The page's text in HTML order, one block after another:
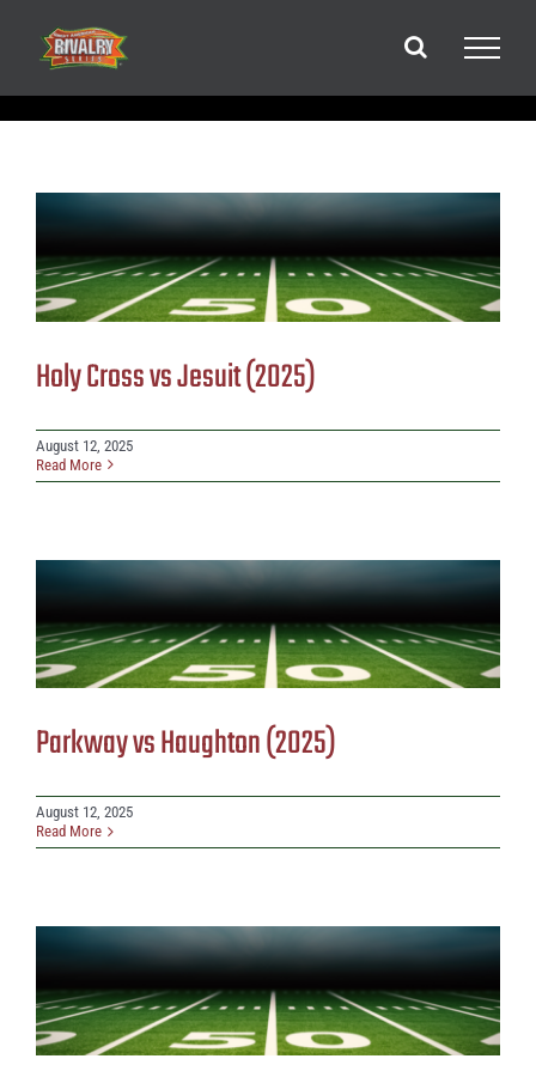
content
Holy Cross vs Jesuit (2025)
August 12, 2025
Read More
Parkway vs Haughton (2025)
August 12, 2025
Read More